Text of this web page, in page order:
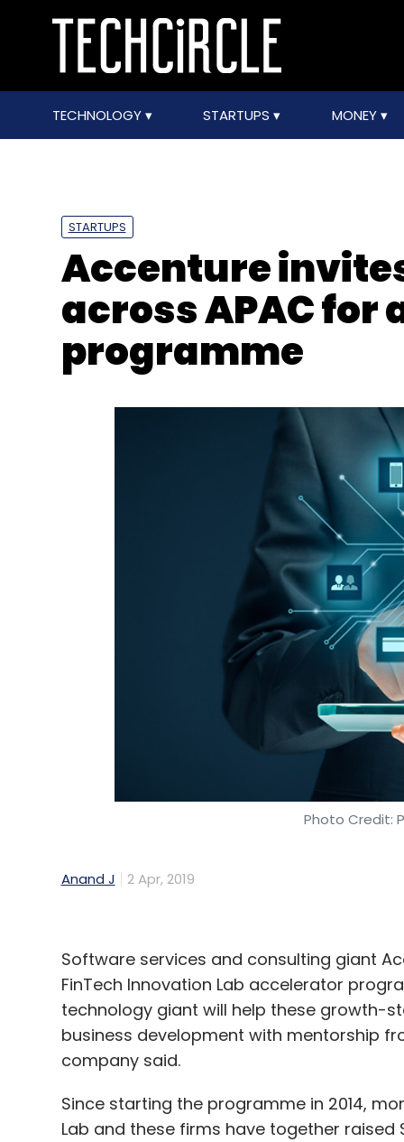
TECHNOLOGY STARTUPS MONEY
STARTUPS
Accenture
across APAC
programme
Photo Credit:
Anand J 2 Apr, 2019
Software services and consulting giant
FinTech Innovation Lab accelerator
technology giant will help these growth-
business development with mentorship
company said.
Since starting the programme in 2014,
Lab and these firms have together